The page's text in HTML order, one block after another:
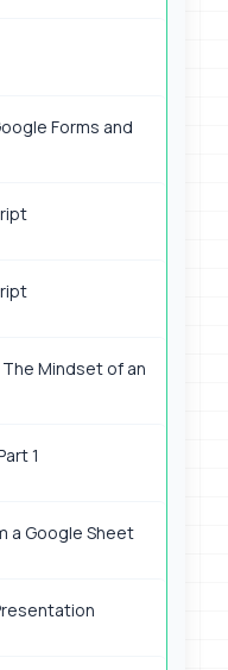
Forms and
Mindset of an
1
a Google Sheet